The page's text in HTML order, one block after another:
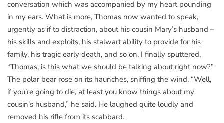
conversation which was accompanied by my heart pounding
in my ears. What is more, Thomas now wanted to speak,
urgently as if to distraction, about his cousin Mary’s husband –
his skills and exploits, his stalwart ability to provide for his
family, his tragic early death, and so on. I finally sputtered,
“Thomas, is this what we should be talking about right now?”
The polar bear rose on its haunches, sniffing the wind. “Well,
if you’re going to die, at least you know things about my
cousin’s husband,” he said. He laughed quite loudly and
removed his rifle from its scabbard.